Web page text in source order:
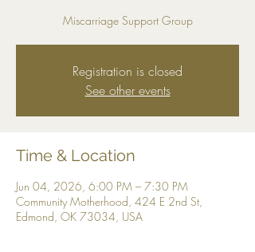
Miscarriage Support Group
Registration is closed
See other events
Time & Location
Jun 04, 2026, 6:00 PM – 7:30 PM
Community Motherhood, 424 E 2nd St,
Edmond, OK 73034, USA